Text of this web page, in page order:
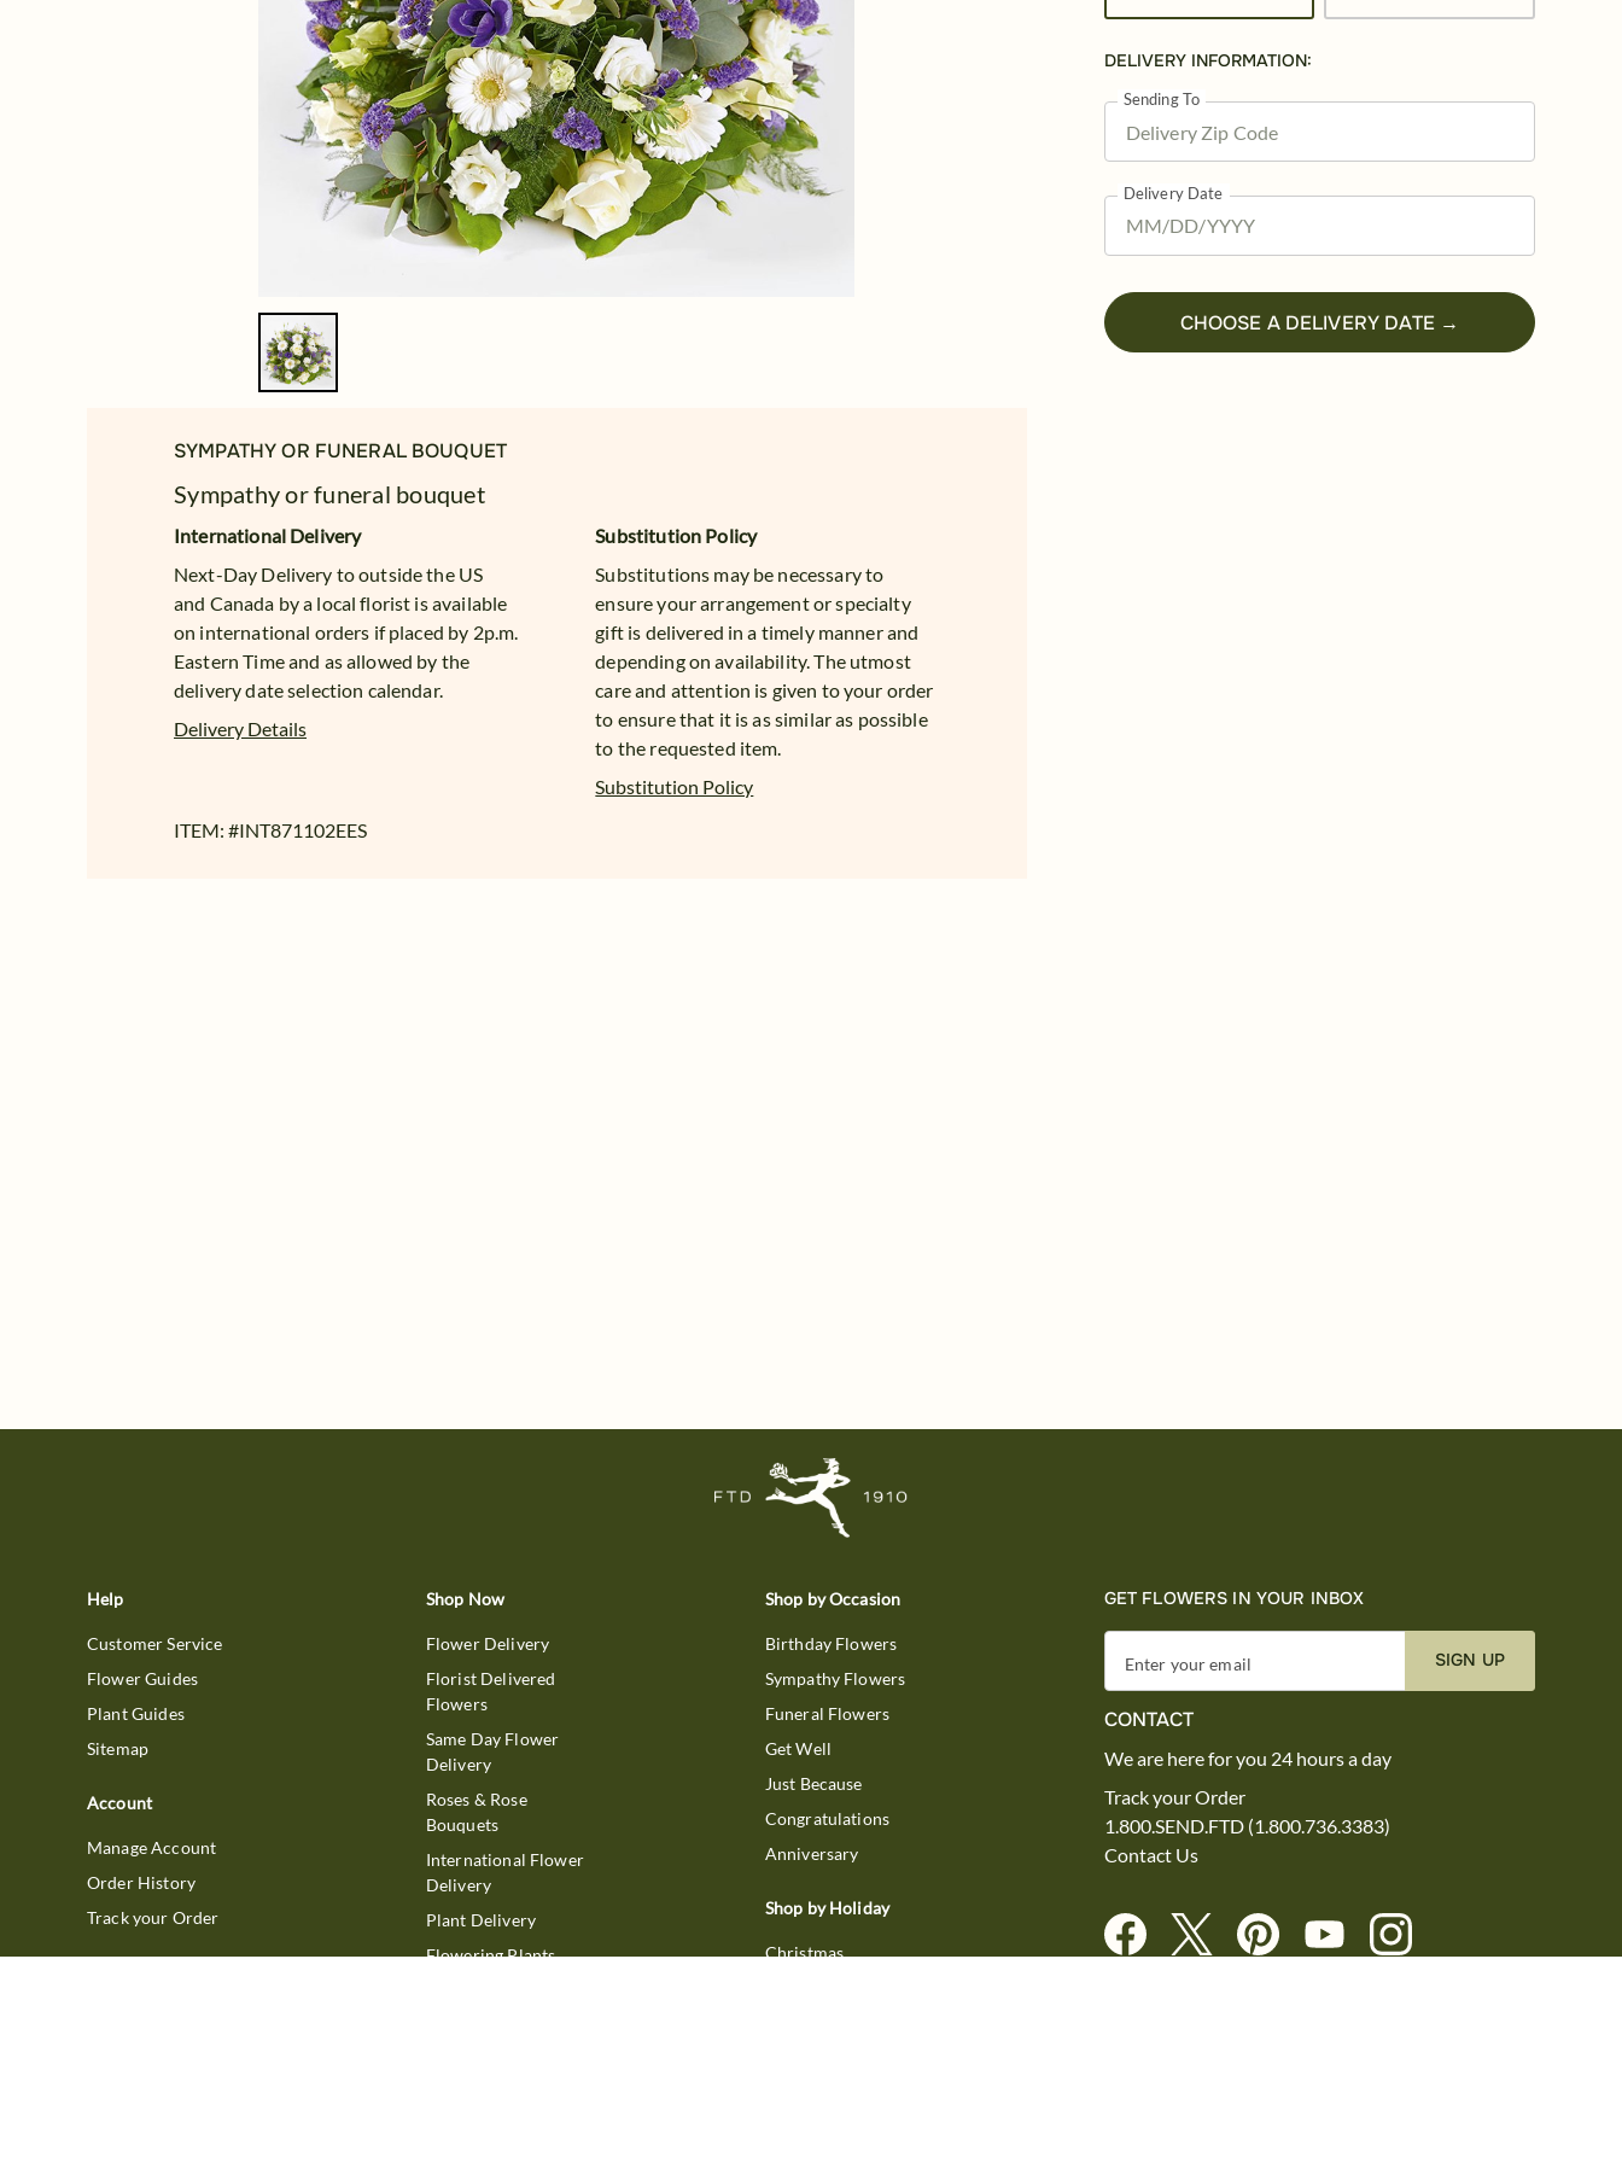
SYMPATHY OR FUNERAL BOUQUET
Sympathy or funeral bouquet
International Delivery
Next-Day Delivery to outside the US
and Canada by a local florist is available
on international orders if placed by 2p.m.
Eastern Time and as allowed by the
delivery date selection calendar.
Delivery Details
Substitution Policy
Substitutions may be necessary to
ensure your arrangement or specialty
gift is delivered in a timely manner and
depending on availability. The utmost
care and attention is given to your order
to ensure that it is as similar as possible
to the requested item.
Substitution Policy
ITEM: #INT871102EES
DELIVERY INFORMATION:
Sending To
Delivery Date
CHOOSE A DELIVERY DATE →
Help
Customer Service
Flower Guides
Plant Guides
Sitemap
Account
Manage Account
Order History
Track your Order
Shop Now
Flower Delivery
Florist Delivered
Flowers
Same Day Flower
Delivery
Roses & Rose
Bouquets
International Flower
Delivery
Plant Delivery
Flowering Plants
Shop by Occasion
Birthday Flowers
Sympathy Flowers
Funeral Flowers
Get Well
Just Because
Congratulations
Anniversary
Shop by Holiday
Christmas
GET FLOWERS IN YOUR INBOX
Enter your email SIGN UP
CONTACT
We are here for you 24 hours a day
Track your Order
1.800.SEND.FTD (1.800.736.3383)
Contact Us